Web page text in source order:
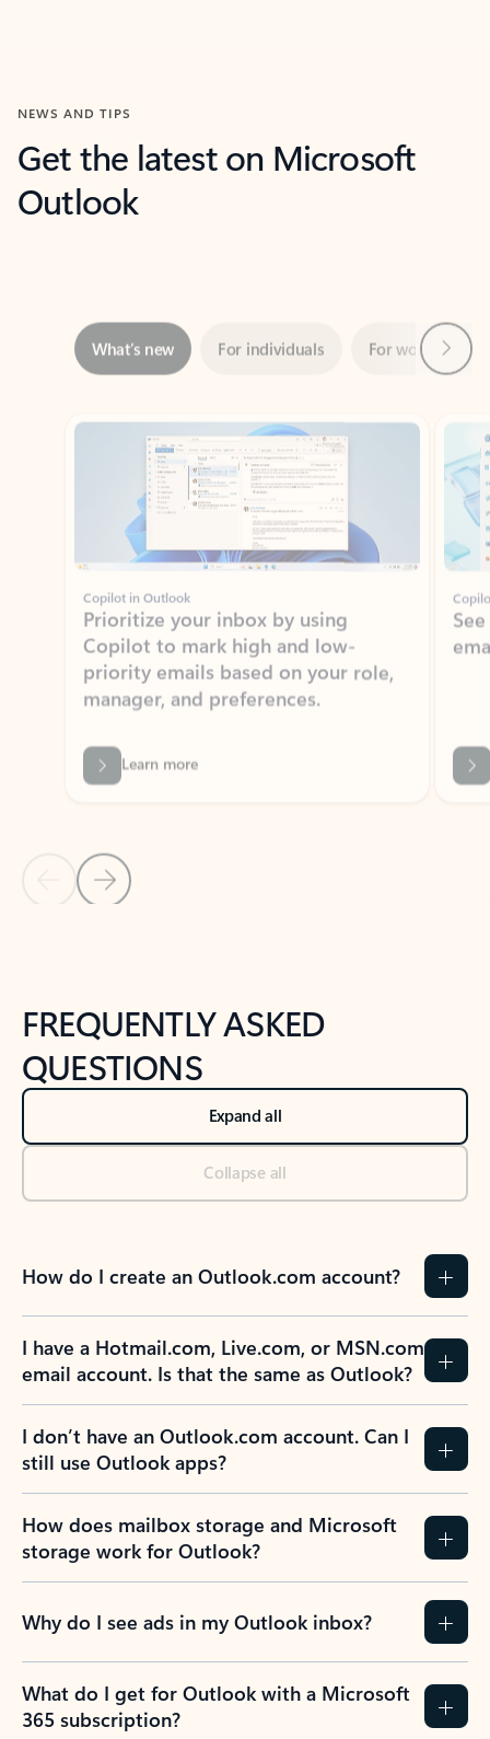
NEWS AND TIPS
Get the latest on Microsoft
Outlook
Showing slide 1 of 3
Copilot in Outlook
Prioritize your inbox by using
priority emails based on your role,
manager, and preferences.
Learn more
Back to NEWS AND TIPS-What's new tab section
Back to tabs
FREQUENTLY ASKED
QUESTIONS
Expand all
Collapse all
How do I create an Outlook.com account?
I have a Hotmail.com, Live.com, or MSN.com
email account. Is that the same as Outlook?
I don’t have an Outlook.com account. Can I
still use Outlook apps?
How does mailbox storage and Microsoft
storage work for Outlook?
Why do I see ads in my Outlook inbox?
What do I get for Outlook with a Microsoft
365 subscription?